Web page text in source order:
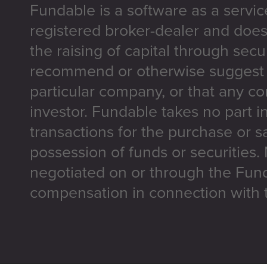
Fundable is a software as a
registered broker-dealer and
the raising of capital through
recommend or otherwise
particular company, or that any
investor. Fundable takes no part
transactions for the purchase or
possession of funds or
negotiated on or through the
compensation in connection with